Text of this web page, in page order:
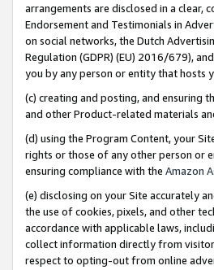
arrangements are disclosed in a clear,
Endorsement and Testimonials in
on social networks, the Dutch
Regulation (GDPR) (EU) 2016/679),
you by any person or entity that hosts
(c) creating and posting, and ensuring
and other Product-related materials
(d) using the Program Content, your
rights or those of any other person or
ensuring compliance with the Amazon
(e) disclosing on your Site accurately
the use of cookies, pixels, and other
accordance with applicable laws,
collect information directly from
respect to opting-out from online